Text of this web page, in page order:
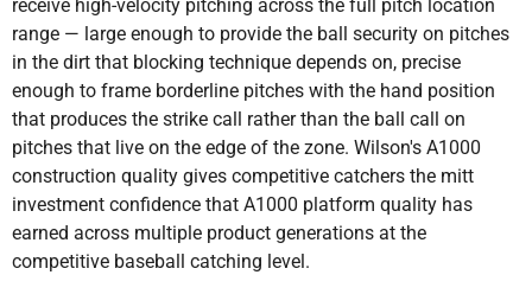
receive high-velocity pitching across the full pitch location
range — large enough to provide the ball security on pitches
in the dirt that blocking technique depends on, precise
enough to frame borderline pitches with the hand position
that produces the strike call rather than the ball call on
pitches that live on the edge of the zone. Wilson's A1000
construction quality gives competitive catchers the mitt
investment confidence that A1000 platform quality has
earned across multiple product generations at the
competitive baseball catching level.